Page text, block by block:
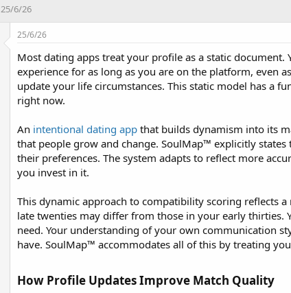
N
25/6/26
25/6/26
Most dating apps treat your profile as a static
experience for as long as you are on the platform, even
update your life circumstances. This static model has a
right now.
An intentional dating app that builds dynamism into its
that people grow and change. SoulMap™ explicitly
their preferences. The system adapts to reflect more
you invest in it.
This dynamic approach to compatibility scoring reflects
late twenties may differ from those in your early
need. Your understanding of your own communication
have. SoulMap™ accommodates all of this by treating
How Profile Updates Improve Match Quality​